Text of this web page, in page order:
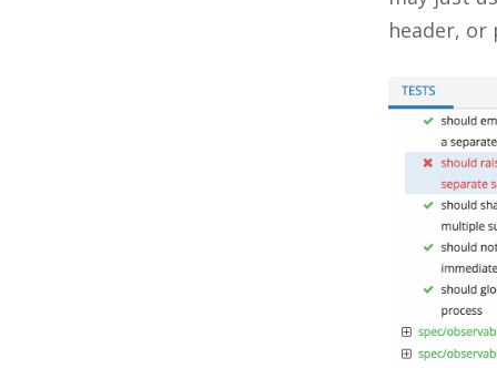
header, or